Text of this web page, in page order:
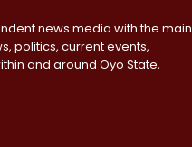
news media with the main
politics, current events,
and around Oyo State,